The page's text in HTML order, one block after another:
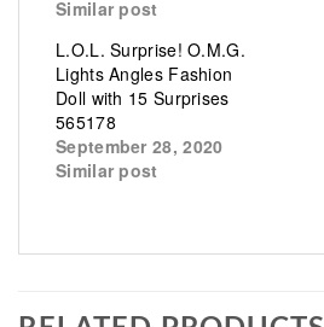
Similar post
L.O.L. Surprise! O.M.G.
Lights Angles Fashion
Doll with 15 Surprises
565178
September 28, 2020
Similar post